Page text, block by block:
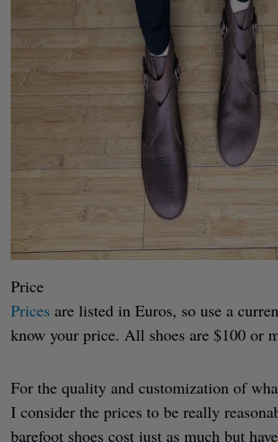
Price
Prices are listed in Euros, so use a
know your price. All shoes are $100 or
For the quality and customization of
I consider the prices to be really
barefoot shoes cost just as much but